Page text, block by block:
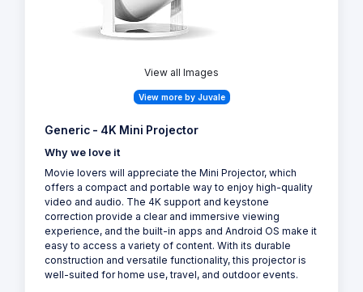
View all Images
View more by Juvale
Generic - 4K Mini Projector
Why we love it
Movie lovers will appreciate the Mini Projector, which
offers a compact and portable way to enjoy high-quality
video and audio. The 4K support and keystone
correction provide a clear and immersive viewing
experience, and the built-in apps and Android OS make it
easy to access a variety of content. With its durable
construction and versatile functionality, this projector is
well-suited for home use, travel, and outdoor events.